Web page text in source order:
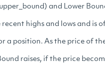
and Lower
highs and lows and is
a position. As the price of
raises, if the price